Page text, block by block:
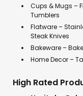
Cups & Mugs –
Tumblers
Flatware –
Steak Knives
Bakeware –
Home Decor –
High Rated